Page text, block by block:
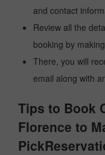
and contact
Review all the
booking by
There, you will
email along with
Tips to Book
Florence to